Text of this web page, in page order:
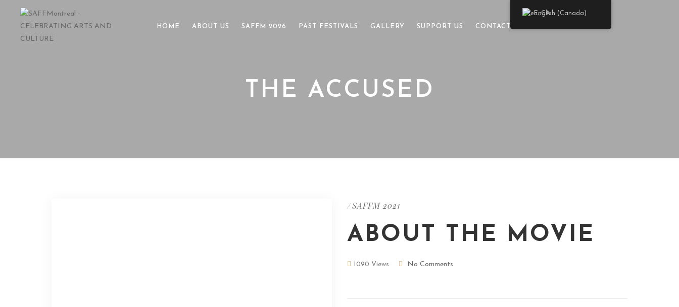
HOME ABOUT US SAFFM 2026 PAST FESTIVALS GALLERY SUPPORT US CONTACT US
THE ACCUSED
/SAFFM 2021
ABOUT THE MOVIE
1090 Views No Comments
English (Canada)